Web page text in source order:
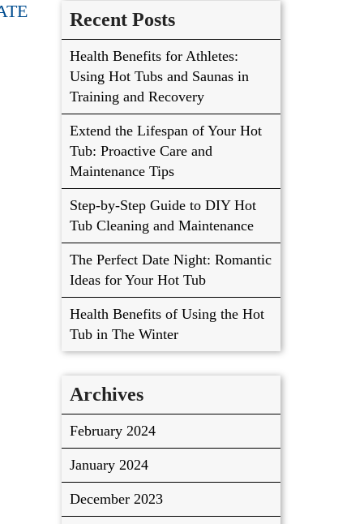
Recent Posts
Health Benefits for Athletes:
Using Hot Tubs and Saunas in
Training and Recovery
Extend the Lifespan of Your Hot
Tub: Proactive Care and
Maintenance Tips
Step-by-Step Guide to DIY Hot
Tub Cleaning and Maintenance
The Perfect Date Night: Romantic
Ideas for Your Hot Tub
Health Benefits of Using the Hot
Tub in The Winter
Archives
February 2024
January 2024
December 2023